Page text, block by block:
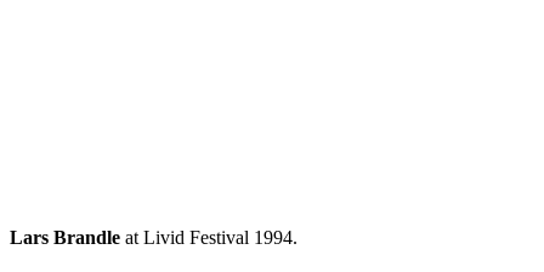
Lars Brandle at Livid Festival 1994.